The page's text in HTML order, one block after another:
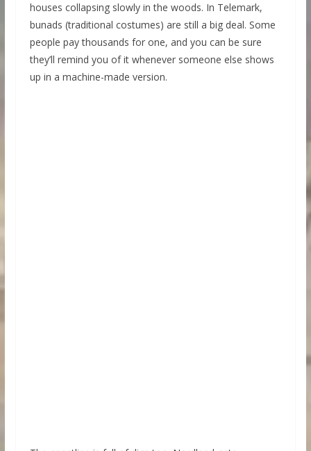
houses collapsing slowly in the woods. In Telemark,
bunads (traditional costumes) are still a big deal. Some
people pay thousands for one, and you can be sure
they’ll remind you of it whenever someone else shows
up in a machine-made version.